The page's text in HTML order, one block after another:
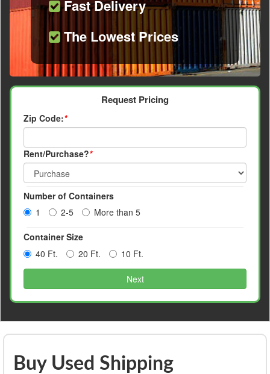
Fast Delivery
The Lowest Prices
Request Pricing
Zip Code:*
Rent/Purchase?*
Number of Containers
1
2-5 More than 5
Container Size
40 Ft.
20 Ft. 10 Ft.
Next
Buy Used Shipping